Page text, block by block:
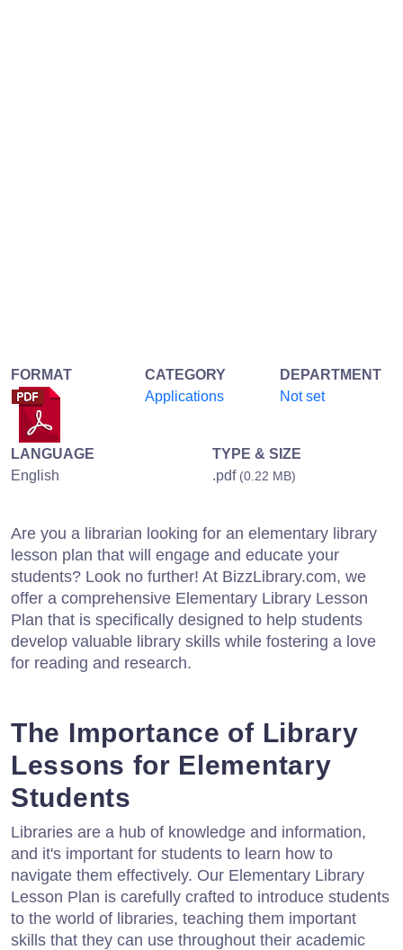
FORMAT
CATEGORY
Applications
DEPARTMENT
Not set
LANGUAGE
English
TYPE & SIZE
.pdf (0.22 MB)
Are you a librarian looking for an elementary library
lesson plan that will engage and educate your
students? Look no further! At BizzLibrary.com, we
offer a comprehensive Elementary Library Lesson
Plan that is specifically designed to help students
develop valuable library skills while fostering a love
for reading and research.
The Importance of Library
Lessons for Elementary
Students
Libraries are a hub of knowledge and information,
and it's important for students to learn how to
navigate them effectively. Our Elementary Library
Lesson Plan is carefully crafted to introduce students
to the world of libraries, teaching them important
skills that they can use throughout their academic